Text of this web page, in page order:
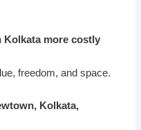
Kolkata more costly
freedom, and space.
Kolkata,